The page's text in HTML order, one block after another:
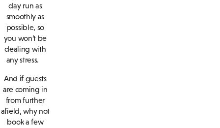
day run as
smoothly as
possible, so
you won’t be
dealing with
any stress.
And if guests
are coming in
from further
afield, why not
book a few